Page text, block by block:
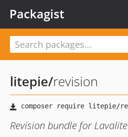
Packagist
litepie/revision
Revision bundle for Lavalite